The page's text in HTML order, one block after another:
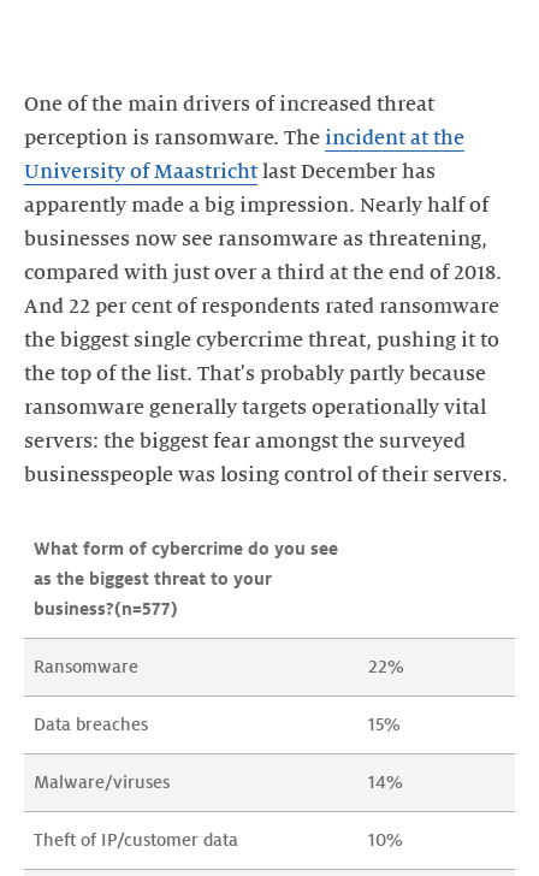
One of the main drivers of increased threat
perception is ransomware. The incident at the
University of Maastricht last December has
apparently made a big impression. Nearly half of
businesses now see ransomware as threatening,
compared with just over a third at the end of 2018.
And 22 per cent of respondents rated ransomware
the biggest single cybercrime threat, pushing it to
the top of the list. That's probably partly because
ransomware generally targets operationally vital
servers: the biggest fear amongst the surveyed
businesspeople was losing control of their servers.
What form of cybercrime do you see
as the biggest threat to your
business?(n=577)
Ransomware 22%
Data breaches 15%
Malware/viruses 14%
Theft of IP/customer data 10%